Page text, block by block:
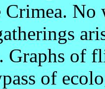
Crimea.
Graphs of
of